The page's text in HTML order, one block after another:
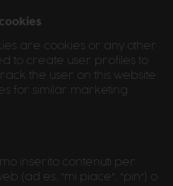
are cookies or any other
to create user profiles to
the user on this website
for similar marketing
inserito contenuti per
(ad es. "mi piace", "pin") o